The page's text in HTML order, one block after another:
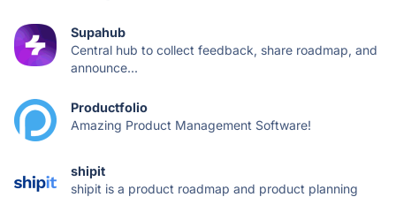
Supahub
Central hub to collect feedback, share roadmap, and
announce...
Productfolio
Amazing Product Management Software!
shipit
shipit is a product roadmap and product planning